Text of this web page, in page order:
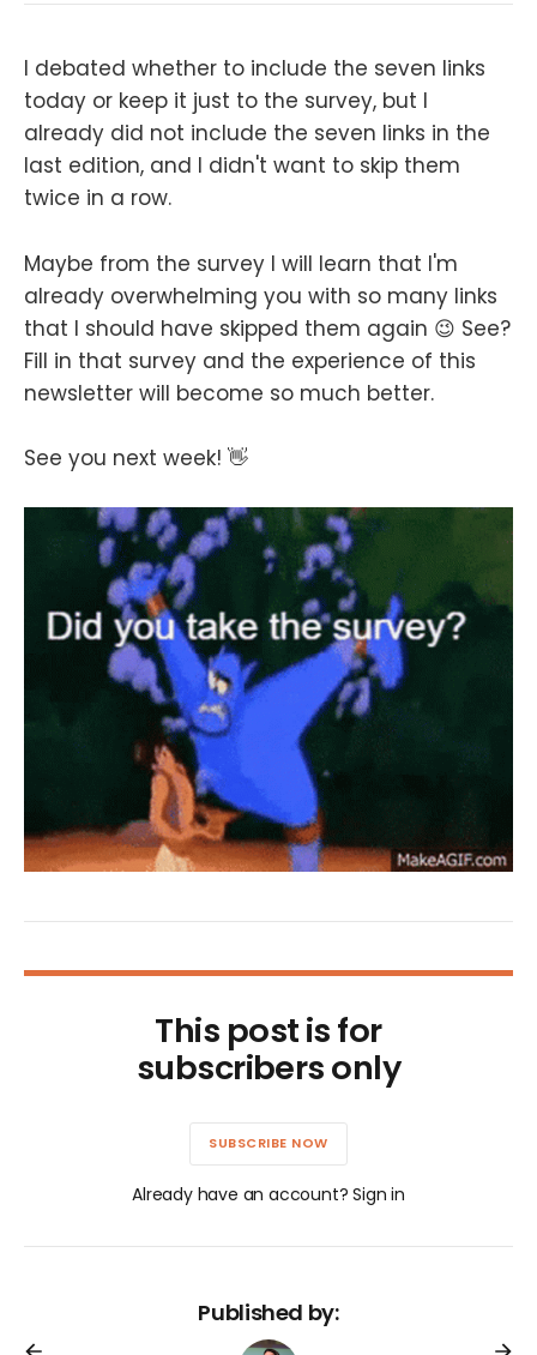
I debated whether to include the seven links
today or keep it just to the survey, but I
already did not include the seven links in the
last edition, and I didn't want to skip them
twice in a row.
Maybe from the survey I will learn that I'm
already overwhelming you with so many links
that I should have skipped them again 😉 See?
Fill in that survey and the experience of this
newsletter will become so much better.
See you next week! 👋
This post is for
subscribers only
SUBSCRIBE NOW
Already have an account? Sign in
Published by: